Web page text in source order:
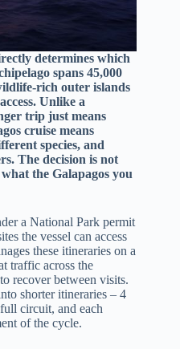
determines which
spans 45,000
rich outer islands
Unlike a
trip just means
cruise means
species, and
The decision is not
the Galapagos you
a National Park permit
the vessel can access
these itineraries on a
traffic across the
recover between visits.
shorter itineraries – 4
circuit, and each
of the cycle.